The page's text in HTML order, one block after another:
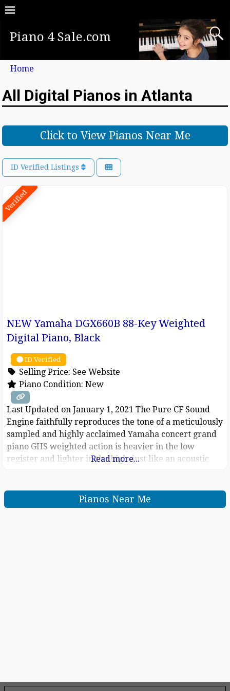
Piano 4 Sale.com
Home
All Digital Pianos in Atlanta
Click to View Pianos Near Me
ID Verified Listings
Verified
NEW Yamaha DGX660B 88-Key Weighted
Digital Piano, Black
ID Verified
Selling Price: See Website
Piano Condition:New
Last Updated on January 1, 2021 The Pure CF Sound
Engine faithfully reproduces the tone of a meticulously
sampled and highly acclaimed Yamaha concert grand
piano GHS weighted action is heavier in the low
register and lighter in the high, just like an acoustic
Read more...
Pianos Near Me